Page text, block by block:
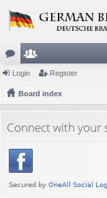
or
u
s
e
m
rs
Login Register
Board index
Connect with your